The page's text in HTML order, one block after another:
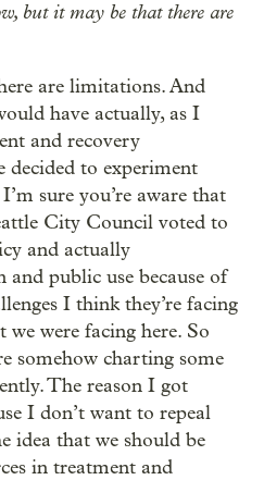
but it may be that there are
are limitations. And
have actually, as I
and recovery
decided to experiment
sure you’re aware that
City Council voted to
and actually
and public use because of
I think they’re facing
were facing here. So
somehow charting some
The reason I got
I don’t want to repeal
idea that we should be
in treatment and